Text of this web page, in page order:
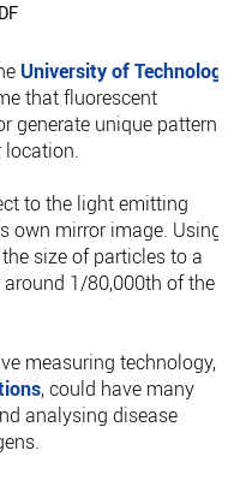
University of Technology
that fluorescent
generate unique patterns
location.
to the light emitting
own mirror image. Using
size of particles to a
1/80,000th of the
measuring technology,
, could have many
analysing disease